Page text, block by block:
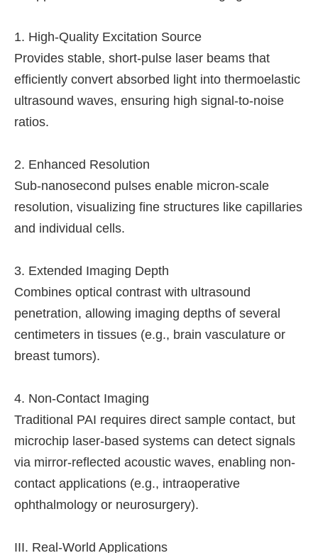
1. High-Quality Excitation Source
Provides stable, short-pulse laser beams that
efficiently convert absorbed light into thermoelastic
ultrasound waves, ensuring high signal-to-noise
ratios.
2. Enhanced Resolution
Sub-nanosecond pulses enable micron-scale
resolution, visualizing fine structures like capillaries
and individual cells.
3. Extended Imaging Depth
Combines optical contrast with ultrasound
penetration, allowing imaging depths of several
centimeters in tissues (e.g., brain vasculature or
breast tumors).
4. Non-Contact Imaging
Traditional PAI requires direct sample contact, but
microchip laser-based systems can detect signals
via mirror-reflected acoustic waves, enabling non-
contact applications (e.g., intraoperative
ophthalmology or neurosurgery).
III. Real-World Applications